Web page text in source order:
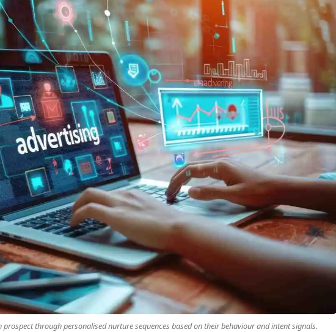
prospect through personalised nurture sequences based on their behaviour and intent signals.